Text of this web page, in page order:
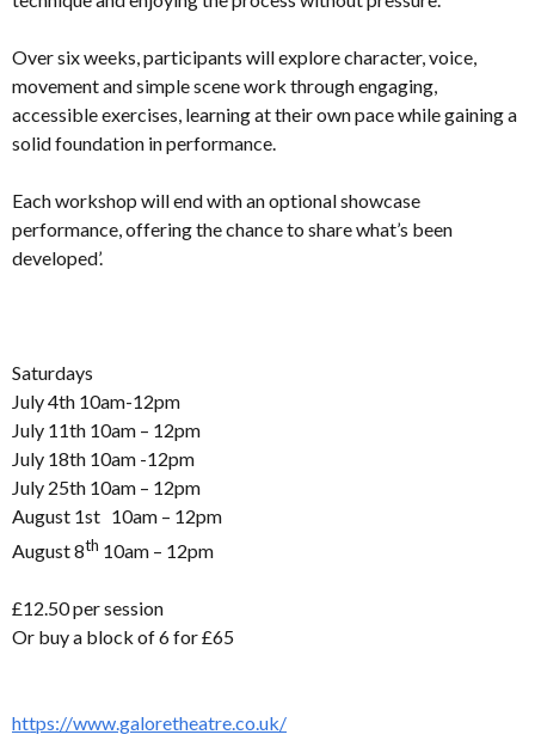
Over six weeks, participants will explore character, voice,
movement and simple scene work through engaging,
accessible exercises, learning at their own pace while gaining a
solid foundation in performance.
Each workshop will end with an optional showcase
performance, offering the chance to share what’s been
developed’.
Saturdays
July 4th 10am-12pm
July 11th 10am – 12pm
July 18th 10am -12pm
July 25th 10am – 12pm
August 1st 10am – 12pm
August 8th 10am – 12pm
£12.50 per session
Or buy a block of 6 for £65
https://www.galoretheatre.co.uk/